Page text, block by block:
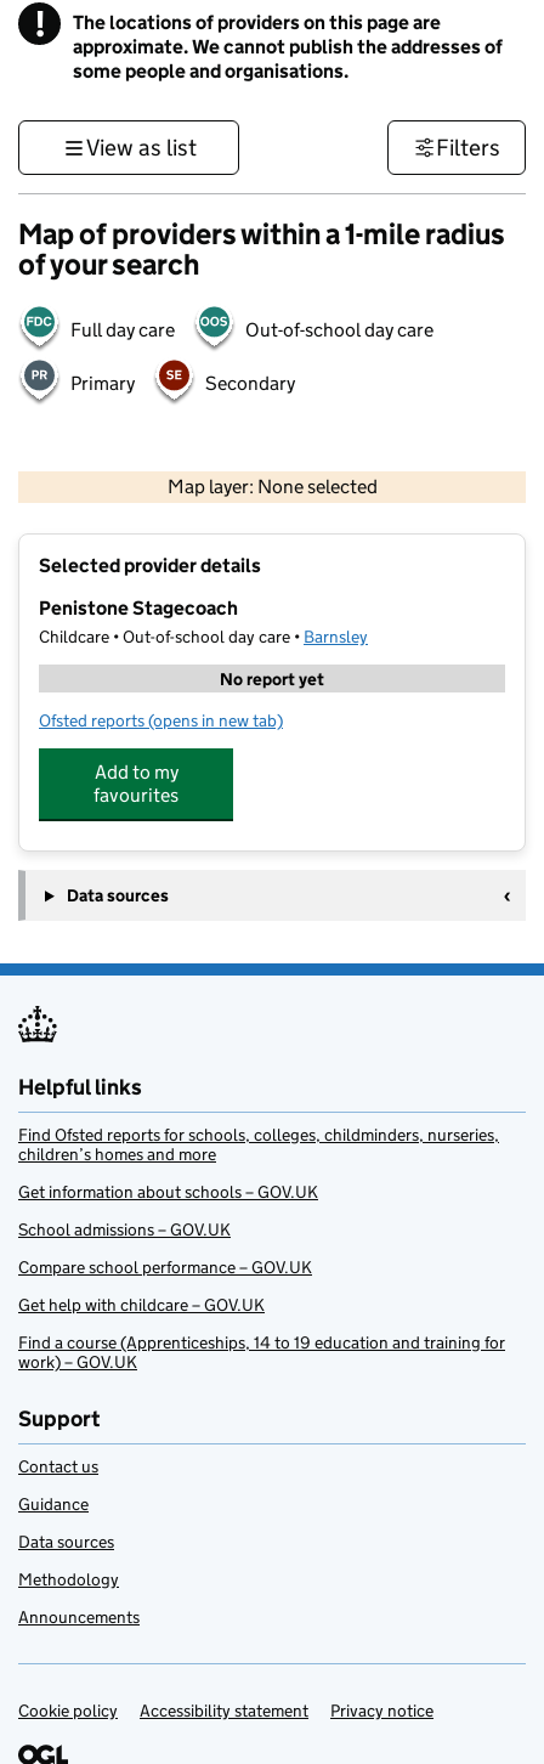
! Information
The locations of providers on this page are
approximate. We cannot publish the addresses of
some people and organisations.
View as list Filters
Map of providers within a 1-mile radius
of your search
Full day care Out-of-school day care
Primary Secondary
Map layer: None selected
Contains OS data © Crown copyright and database rights 2026
Selected provider details
Penistone Stagecoach
Childcare • Out-of-school day care • Barnsley
No report yet
Ofsted reports for Penistone Stagecoach
(opens in new tab)
Add to my
favourites
Data sources
Helpful links
Find Ofsted reports for schools, colleges, childminders, nurseries,
children’s homes and more
Get information about schools – GOV.UK
School admissions – GOV.UK
Compare school performance – GOV.UK
Get help with childcare – GOV.UK
Find a course (Apprenticeships, 14 to 19 education and training for
work) – GOV.UK
Support
Contact us
Guidance
Data sources
Methodology
Announcements
Support links
Cookie policy Accessibility statement Privacy notice